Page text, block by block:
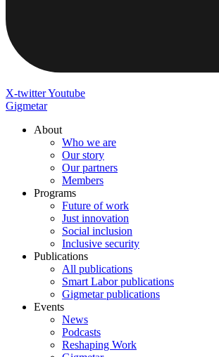
X-twitterYoutube
Gigmetar
About
Who we are
Our story
Our partners
Members
Programs
Future of work
Just innovation
Social inclusion
Inclusive security
Publications
All publications
Smart Labor publications
Gigmetar publications
Events
News
Podcasts
Reshaping Work